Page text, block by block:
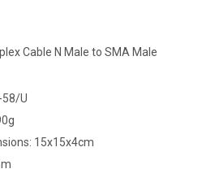
Cable N Male to SMA Male
58/U
15x15x4cm